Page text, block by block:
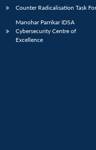
Counter Radicalisation Task
Manohar Parrikar IDSA
Cybersecurity Centre of
Excellence